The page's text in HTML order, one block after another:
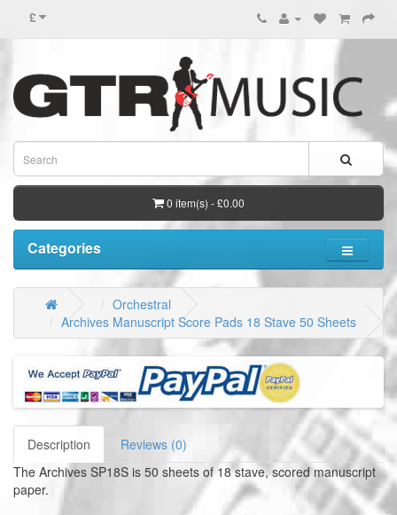
£
0 item(s) - £0.00
Categories
Orchestral
Archives Manuscript Score Pads 18 Stave 50 Sheets
Description
Reviews (0)
The Archives SP18S is 50 sheets of 18 stave, scored manuscript
paper.